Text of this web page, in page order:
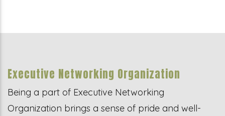
Executive Networking Organization
Being a part of Executive Networking
Organization brings a sense of pride and well-